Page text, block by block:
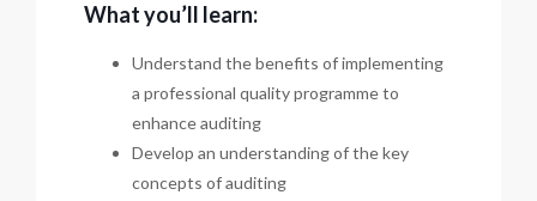
What you’ll learn:
Understand the benefits of implementing
a professional quality programme to
enhance auditing
Develop an understanding of the key
concepts of auditing